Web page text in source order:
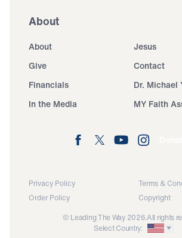
About
About
Jesus
Give
Contact
Financials
Dr. Michael
In the Media
MY Faith
Privacy Policy
Terms &
Order Policy
Copyright
© Leading The Way 2026.All rights
Select Country: